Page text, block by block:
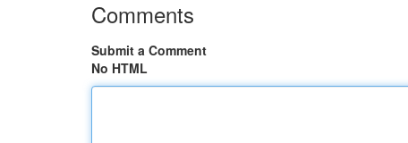
Comments
Submit a Comment
No HTML